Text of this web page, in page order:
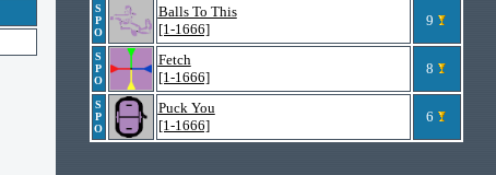
S
P
O
Balls To This
[1-1666]
9
S
P
O
Fetch
[1-1666]
8
S
P
O
Puck You
[1-1666]
6